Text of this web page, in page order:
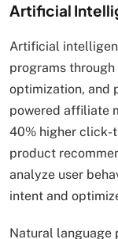
Artificial
Artificial
programs
optimization, and
powered affiliate
40% higher click-
product
analyze user
intent and
Natural language